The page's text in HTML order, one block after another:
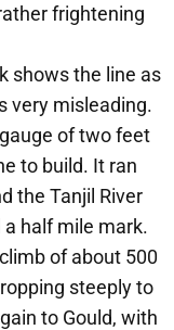
frightening
shows the line as
very misleading.
of two feet
to build. It ran
the Tanjil River
a half mile mark.
of about 500
steeply to
to Gould, with